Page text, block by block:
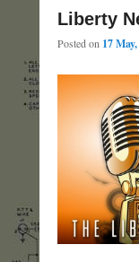
Liberty
Posted on 17